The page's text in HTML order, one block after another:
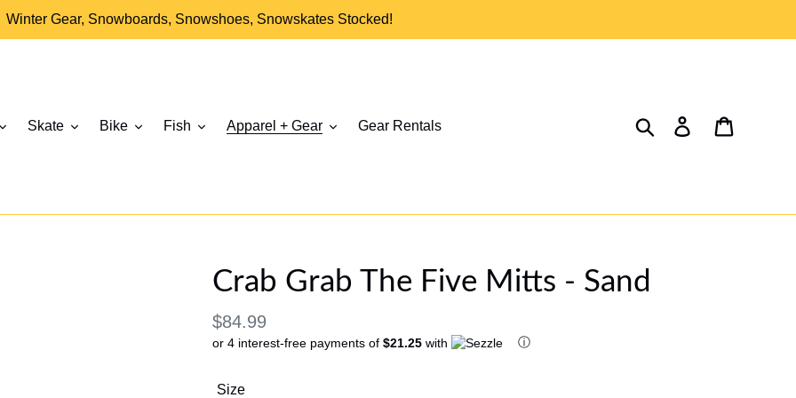
Winter Gear, Snowboards, Snowshoes, Snowskates Stocked!
Skate Bike Fish Apparel + Gear Gear Rentals Search Log in
Crab Grab The Five Mitts - Sand
Regular
price
$84.99
or 4 interest-free payments of $21.25 with ⓘ
Size